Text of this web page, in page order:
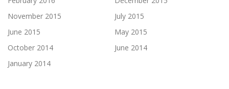
November 2015
July 2015
June 2015
May 2015
October 2014
June 2014
January 2014